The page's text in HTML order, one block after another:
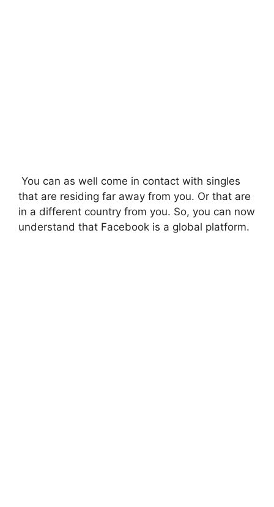
You can as well come in contact with singles
that are residing far away from you. Or that are
in a different country from you. So, you can now
understand that Facebook is a global platform.